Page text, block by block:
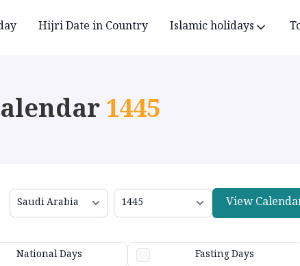
Hijri Date in Country Islamic holidays
1445
View
National Days Fasting Days